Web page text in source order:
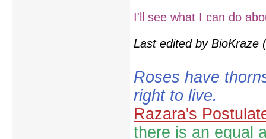
I'll see what I can do
Last edited by BioKraze
Roses have
right to live.
Razara's
there is an equal